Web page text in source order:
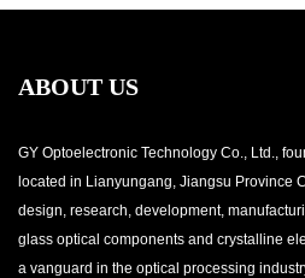
ABOUT US
GY Optoelectronic Technology Co., Ltd.,
located in Lianyungang, Jiangsu Province
design, research, development,
glass optical components and crystalline
a vanguard in the optical processing